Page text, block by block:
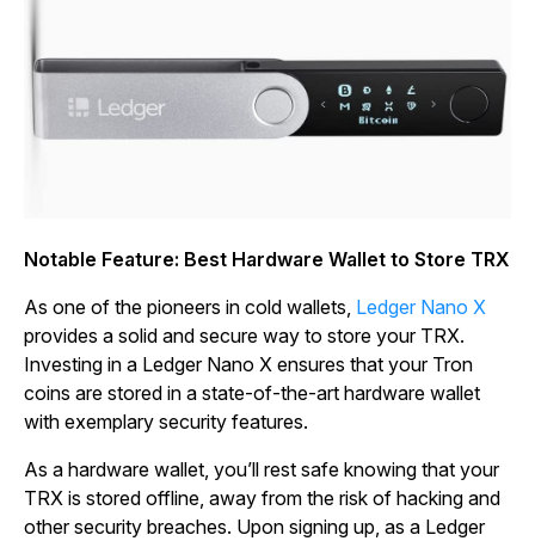
Notable Feature: Best Hardware Wallet to Store TRX
As one of the pioneers in cold wallets, Ledger Nano X
provides a solid and secure way to store your TRX.
Investing in a Ledger Nano X ensures that your Tron
coins are stored in a state-of-the-art hardware wallet
with exemplary security features.
As a hardware wallet, you’ll rest safe knowing that your
TRX is stored offline, away from the risk of hacking and
other security breaches. Upon signing up, as a Ledger